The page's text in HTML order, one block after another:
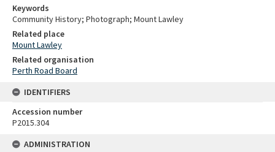
Keywords
Community History; Photograph; Mount Lawley
Related place
Mount Lawley
Related organisation
Perth Road Board
IDENTIFIERS
Accession number
P2015.304
ADMINISTRATION